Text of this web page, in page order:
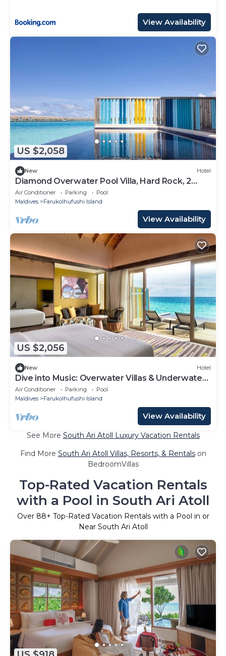
View Availability
US $2,058
New Hotel
Diamond Overwater Pool Villa, Hard Rock, 2
Twin Bed, Lagoon Access
Air Conditioner Parking
Pool
Maldives
Farukolhufushi Island
View Availability
US $2,056
New Hotel
Dive into Music: Overwater Villas & Underwater
Tunes Await You!
Air Conditioner Parking
Pool
Maldives
Farukolhufushi Island
View Availability
See More South Ari Atoll Luxury Vacation Rentals
Find More South Ari Atoll Villas, Resorts, & Rentalson
BedroomVillas
Top-Rated Vacation Rentals
with a Pool in South Ari Atoll
Over 88+ Top-Rated Vacation Rentals with a Pool in or
Near South Ari Atoll